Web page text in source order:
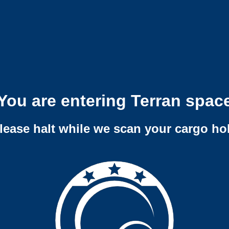
are entering Terran
halt while we scan your cargo